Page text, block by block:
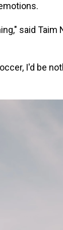
said Taim
I'd be